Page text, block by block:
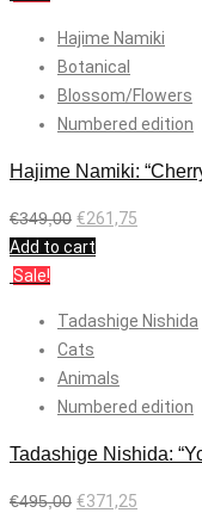
Hajime Namiki
Botanical
Blossom/Flowers
Numbered edition
Hajime Namiki:
€349,00 €261,75
Add to cart
Sale!
Tadashige Nishida
Cats
Animals
Numbered edition
Tadashige Nishida:
€495,00 €371,25